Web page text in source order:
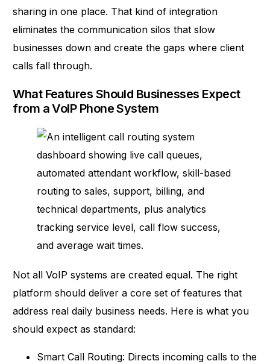
sharing in one place. That kind of integration
eliminates the communication silos that slow
businesses down and create the gaps where client
calls fall through.
What Features Should Businesses Expect
from a VoIP Phone System
Not all VoIP systems are created equal. The right
platform should deliver acore set of features that
address real daily business needs. Here is what you
should expect as standard:
Smart Call Routing: Directs incoming calls to the